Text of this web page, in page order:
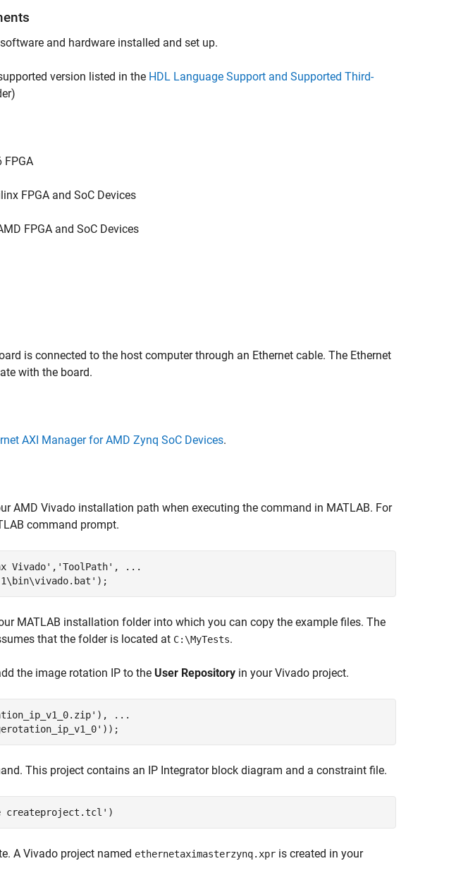
and hardware installed and set up.
version listed in the HDL Language Support and Supported Third-
FPGA
FPGA and SoC Devices
FPGA and SoC Devices
is connected to the host computer through an Ethernet cable. The Ethernet
with the board.
AXI Manager for AMD Zynq SoC Devices.
AMD Vivado installation path when executing the command in MATLAB. For
command prompt.
Vivado' , 'ToolPath' ,
...
MATLAB installation folder into which you can copy the example files. The
that the folder is located at C:\MyTests.
the image rotation IP to the User Repository in your Vivado project.
),
...
This project contains an IP Integrator block diagram and a constraint file.
createproject.tcl'
A Vivado project named ethernetaximasterzynq.xpr is created in your